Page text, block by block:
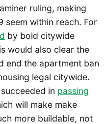
ruling, making
seem within reach. For
by bold citywide
would also clear the
end the apartment ban
legal citywide.
in passing
will make make
more buildable, not